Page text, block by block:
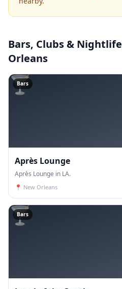
Bars, Clubs & Nightlife
Orleans
🍸
Bars
Après Lounge
Après Lounge in LA.
📍 New Orleans
🍸
Bars